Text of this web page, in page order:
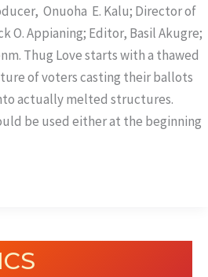
Onuoha E. Kalu; Director of
O. Appianing; Editor, Basil Akugre;
Thug Love starts with a thawed
of voters casting their ballots
actually melted structures.
be used either at the beginning